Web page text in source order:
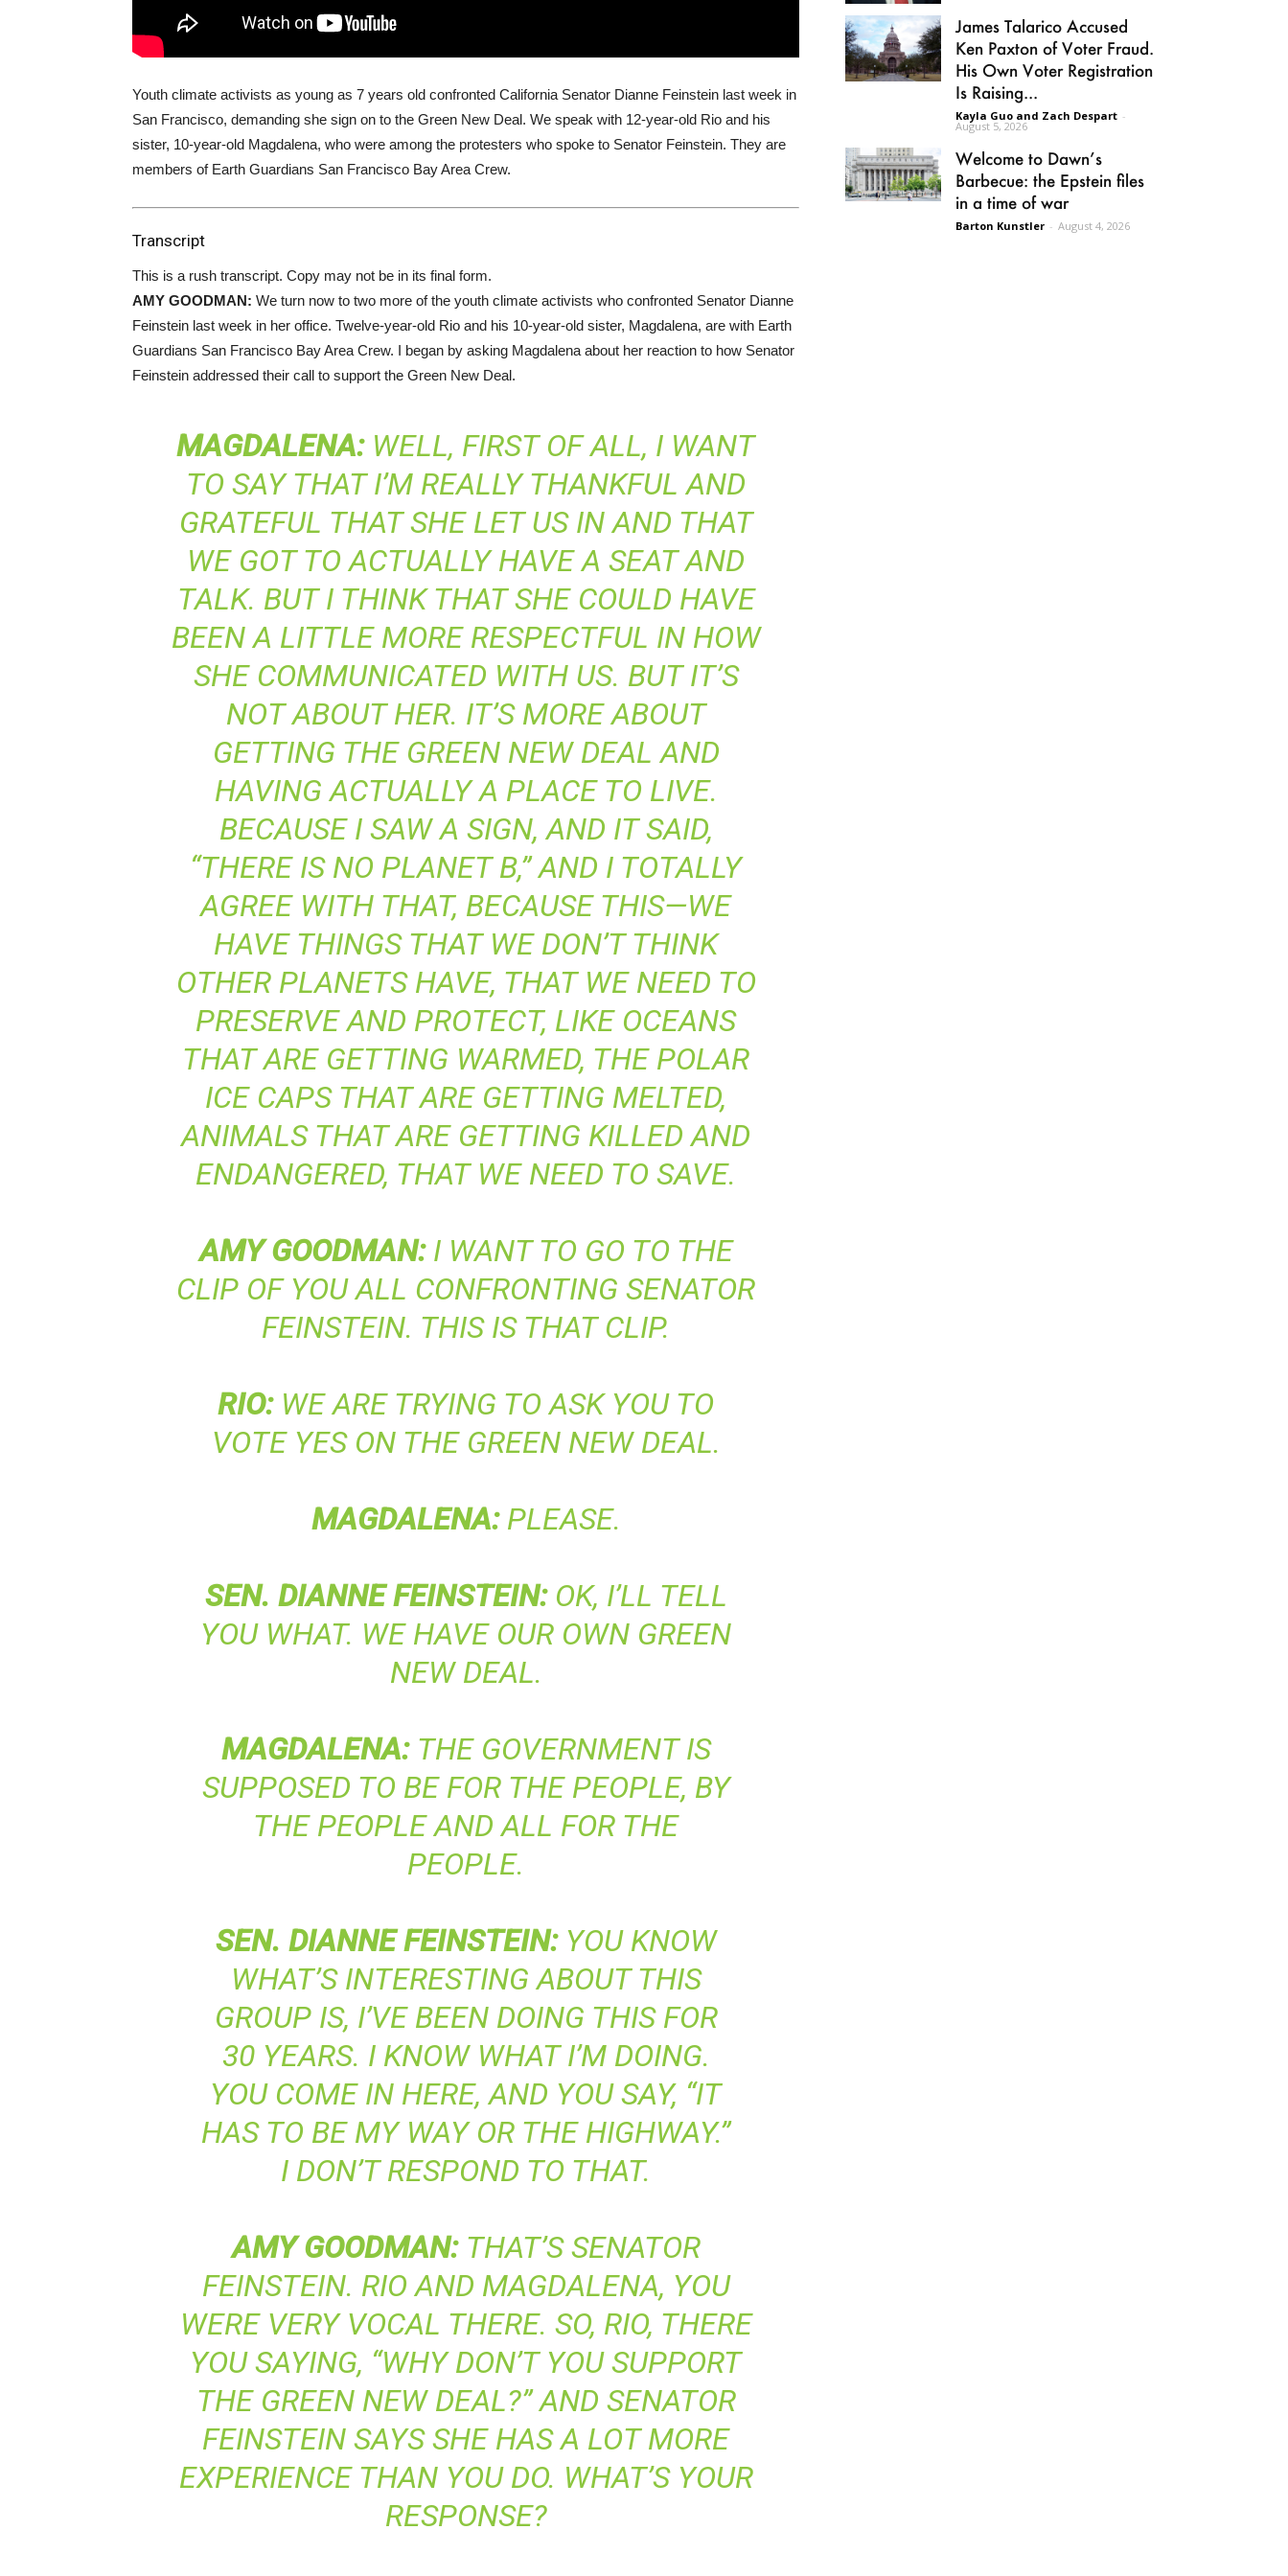
Youth climate activists as young as 7 years old confronted California Senator Dianne Feinstein last week in
San Francisco, demanding she sign on to the Green New Deal. We speak with 12-year-old Rio and his
sister, 10-year-old Magdalena, who were among the protesters who spoke to Senator Feinstein. They are
members of Earth Guardians San Francisco Bay Area Crew.
Transcript
This is a rush transcript. Copy may not be in its final form.
AMY GOODMAN: We turn now to two more of the youth climate activists who confronted Senator Dianne
Feinstein last week in her office. Twelve-year-old Rio and his 10-year-old sister, Magdalena, are with Earth
Guardians San Francisco Bay Area Crew. I began by asking Magdalena about her reaction to how Senator
Feinstein addressed their call to support the Green New Deal.
MAGDALENA:WELL, FIRST OF ALL, I WANT
TO SAY THAT I’M REALLY THANKFUL AND
GRATEFUL THAT SHE LET US IN AND THAT
WE GOT TO ACTUALLY HAVE A SEAT AND
TALK. BUT I THINK THAT SHE COULD HAVE
BEEN A LITTLE MORE RESPECTFUL IN HOW
SHE COMMUNICATED WITH US. BUT IT’S
NOT ABOUT HER. IT’S MORE ABOUT
GETTING THE GREEN NEW DEAL AND
HAVING ACTUALLY A PLACE TO LIVE.
BECAUSE I SAW A SIGN, AND IT SAID,
“THERE IS NO PLANET B,” AND I TOTALLY
AGREE WITH THAT, BECAUSE THIS—WE
HAVE THINGS THAT WE DON’T THINK
OTHER PLANETS HAVE, THAT WE NEED TO
PRESERVE AND PROTECT, LIKE OCEANS
THAT ARE GETTING WARMED, THE POLAR
ICE CAPS THAT ARE GETTING MELTED,
ANIMALS THAT ARE GETTING KILLED AND
ENDANGERED, THAT WE NEED TO SAVE.
AMY GOODMAN:I WANT TO GO TO THE
CLIP OF YOU ALL CONFRONTING SENATOR
FEINSTEIN. THIS IS THAT CLIP.
RIO:WE ARE TRYING TO ASK YOU TO
VOTE YES ON THE GREEN NEW DEAL.
MAGDALENA:PLEASE.
SEN. DIANNE FEINSTEIN:OK, I’LL TELL
YOU WHAT. WE HAVE OUR OWN GREEN
NEW DEAL.
MAGDALENA:THE GOVERNMENT IS
SUPPOSED TO BE FOR THE PEOPLE, BY
THE PEOPLE AND ALL FOR THE
PEOPLE.
SEN. DIANNE FEINSTEIN:YOU KNOW
WHAT’S INTERESTING ABOUT THIS
GROUP IS, I’VE BEEN DOING THIS FOR
30 YEARS. I KNOW WHAT I’M DOING.
YOU COME IN HERE, AND YOU SAY, “IT
HAS TO BE MY WAY OR THE HIGHWAY.”
I DON’T RESPOND TO THAT.
AMY GOODMAN:THAT’S SENATOR
FEINSTEIN. RIO AND MAGDALENA, YOU
WERE VERY VOCAL THERE. SO, RIO, THERE
YOU SAYING, “WHY DON’T YOU SUPPORT
THE GREEN NEW DEAL?” AND SENATOR
FEINSTEIN SAYS SHE HAS A LOT MORE
EXPERIENCE THAN YOU DO. WHAT’S YOUR
RESPONSE?
James Talarico Accused
Ken Paxton of Voter Fraud.
His Own Voter Registration
Is Raising...
Kayla Guo and Zach Despart -
August 5, 2026
Welcome to Dawn’s
Barbecue: the Epstein files
in a time of war
Barton Kunstler - August 4, 2026